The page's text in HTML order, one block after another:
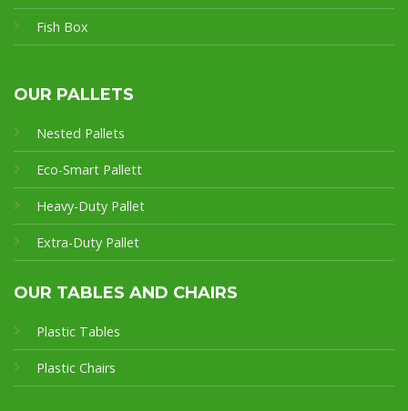
Fish Box
OUR PALLETS
Nested Pallets
Eco-Smart Pallett
Heavy-Duty Pallet
Extra-Duty Pallet
OUR TABLES AND CHAIRS
Plastic Tables
Plastic Chairs